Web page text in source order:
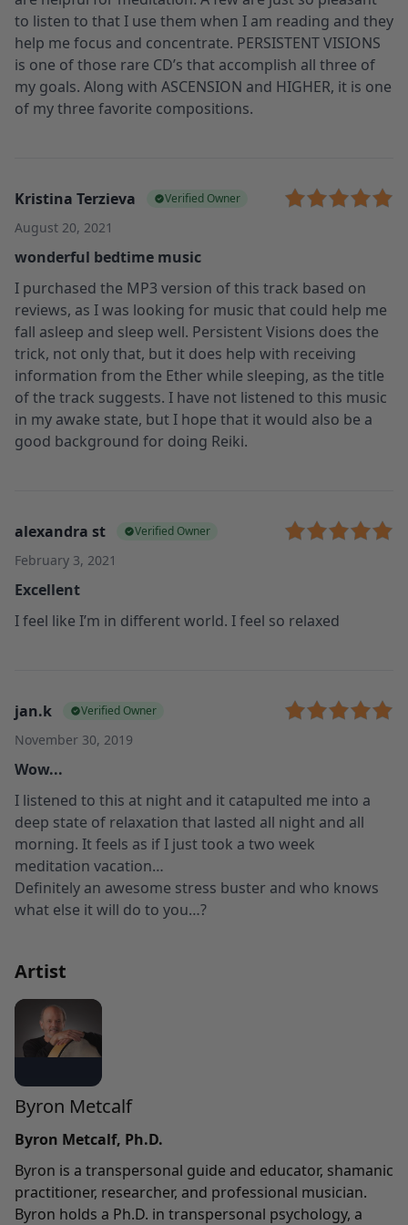
to listen to that I use them when I am reading and they
help me focus and concentrate. PERSISTENT VISIONS
is one of those rare CD’s that accomplish all three of
my goals. Along with ASCENSION and HIGHER, it is one
of my three favorite compositions.
Kristina Terzieva Verified Owner
August 20, 2021
wonderful bedtime music
I purchased the MP3 version of this track based on
reviews, as I was looking for music that could help me
fall asleep and sleep well. Persistent Visions does the
trick, not only that, but it does help with receiving
information from the Ether while sleeping, as the title
of the track suggests. I have not listened to this music
in my awake state, but I hope that it would also be a
good background for doing Reiki.
alexandra st Verified Owner
February 3, 2021
Excellent
I feel like I’m in different world. I feel so relaxed
jan.k Verified Owner
November 30, 2019
Wow...
I listened to this at night and it catapulted me into a
deep state of relaxation that lasted all night and all
morning. It feels as if I just took a two week
meditation vacation…
Definitely an awesome stress buster and who knows
what else it will do to you…?
Artist
Byron Metcalf
Byron Metcalf, Ph.D.
Byron is a transpersonal guide and educator, shamanic
practitioner, researcher, and professional musician.
Byron holds a Ph.D. in transpersonal psychology, a